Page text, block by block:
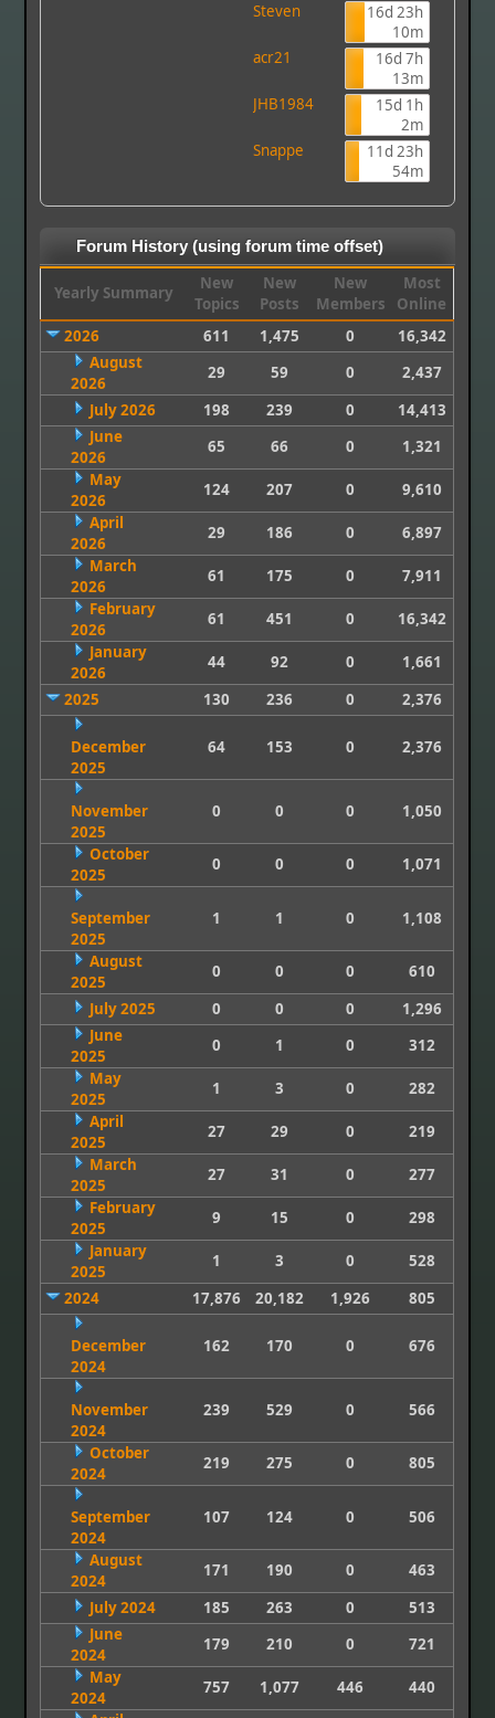
Steven
16d 23h
10m
acr21
16d 7h
13m
JHB1984
15d 1h
2m
Snappe
11d 23h
54m
Forum History (using forum time offset)
Yearly Summary
New
Topics
New
Posts
New
Members
Most
Online
2026
611 1,475 0
16,342
August
2026
29 59 0
2,437
July 2026
198 239 0
14,413
June
2026
65 66 0
1,321
May
2026
124 207 0
9,610
April
2026
29 186 0
6,897
March
2026
61 175 0
7,911
February
2026
61 451 0
16,342
January
2026
44 92 0
1,661
2025
130 236 0 2,376
December
2025
64 153 0 2,376
November
2025
0 0 0 1,050
October
2025
0 0 0 1,071
September
2025
1 1 0 1,108
August
2025
0 0 0
610
July 2025
0 0 0
1,296
June
2025
0 1 0
312
May
2025
1 3 0
282
April
2025
27 29 0
219
March
2025
27 31 0
277
February
2025
9 15 0
298
January
2025
1 3 0
528
2024
17,876 20,182 1,926 805
December
2024
162 170 0 676
November
2024
239 529 0 566
October
2024
219 275 0 805
September
2024
107 124 0 506
August
2024
171 190 0
463
July 2024
185 263 0
513
June
2024
179 210 0
721
May
2024
757 1,077 446
440